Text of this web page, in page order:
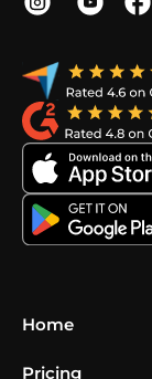
Home
Pricing